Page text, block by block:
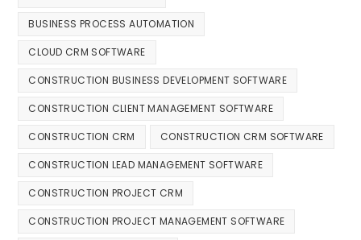
BUSINESS PROCESS AUTOMATION
CLOUD CRM SOFTWARE
CONSTRUCTION BUSINESS DEVELOPMENT SOFTWARE
CONSTRUCTION CLIENT MANAGEMENT SOFTWARE
CONSTRUCTION CRM CONSTRUCTION CRM SOFTWARE
CONSTRUCTION LEAD MANAGEMENT SOFTWARE
CONSTRUCTION PROJECT CRM
CONSTRUCTION PROJECT MANAGEMENT SOFTWARE